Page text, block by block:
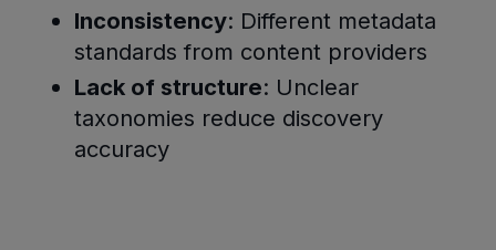
Inconsistency: Different metadata
standards from content providers
Lack of structure: Unclear
taxonomies reduce discovery
accuracy